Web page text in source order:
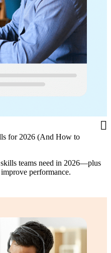
for 2026 (And How to
teams need in 2026—plus
improve performance.